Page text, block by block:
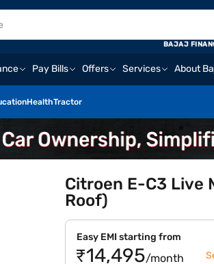
Pay Bills Offers Services About
HealthTractor
BAJAJ
Citroen E-C3 Live
Roof)
Easy EMI starting from
₹14,495/month